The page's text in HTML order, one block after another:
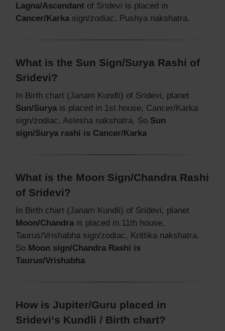
Lagna/Ascendant of Sridevi is placed in
Cancer/Karka sign/zodiac, Pushya nakshatra.
What is the Sun Sign/Surya Rashi of
Sridevi?
In Birth chart (Janam Kundli) of Sridevi, planet
Sun/Surya is placed in 1st house, Cancer/Karka
sign/zodiac, Aslesha nakshatra. So Sun
sign/Surya rashi is Cancer/Karka
What is the Moon Sign/Chandra Rashi
of Sridevi?
In Birth chart (Janam Kundli) of Sridevi, planet
Moon/Chandra is placed in 11th house,
Taurus/Vrishabha sign/zodiac, Krittika nakshatra.
So Moon sign/Chandra Rashi is
Taurus/Vrishabha
How is Jupiter/Guru placed in
Sridevi‘s Kundli / Birth chart?